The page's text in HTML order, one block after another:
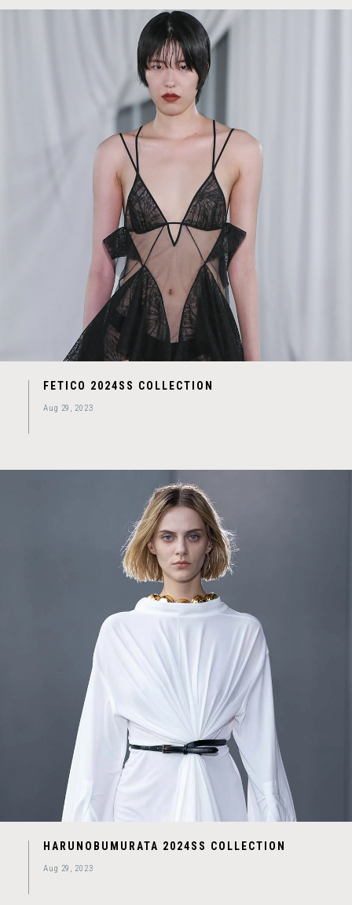
FETICO 2024SS COLLECTION
Aug 29, 2023
HARUNOBUMURATA 2024SS COLLECTION
Aug 29, 2023